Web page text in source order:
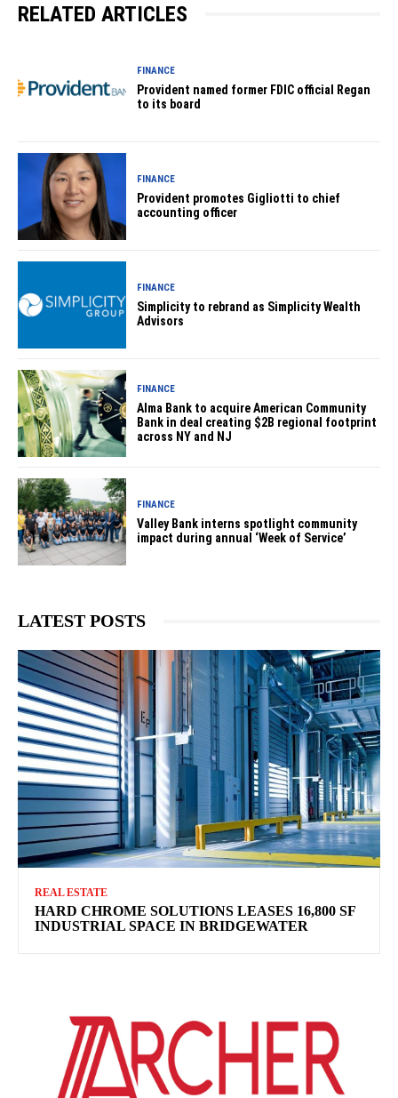
RELATED ARTICLES
FINANCE
Provident named former FDIC official Regan
to its board
FINANCE
Provident promotes Gigliotti to chief
accounting officer
FINANCE
Simplicity to rebrand as Simplicity Wealth
Advisors
FINANCE
Alma Bank to acquire American Community
Bank in deal creating $2B regional footprint
across NY and NJ
FINANCE
Valley Bank interns spotlight community
impact during annual ‘Week of Service’
LATEST POSTS
REAL ESTATE
HARD CHROME SOLUTIONS LEASES 16,800 SF
INDUSTRIAL SPACE IN BRIDGEWATER